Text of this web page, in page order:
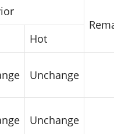
Hot
Unchange
Unchange